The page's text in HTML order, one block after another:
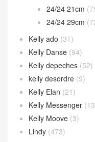
24/24 21cm
24/24 29cm
Kelly ado (31)
Kelly Danse (94)
Kelly depeches (52)
kelly desordre (9)
Kelly Elan (21)
Kelly Messenger
Kelly Moove (3)
Lindy (473)